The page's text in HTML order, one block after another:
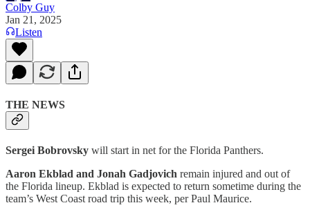
Colby Guy
Jan 21, 2025
Listen
THE NEWS
Sergei Bobrovsky will start in net for the Florida Panthers.
Aaron Ekblad and Jonah Gadjovich remain injured and out of
the Florida lineup. Ekblad is expected to return sometime during the
team’s West Coast road trip this week, per Paul Maurice.